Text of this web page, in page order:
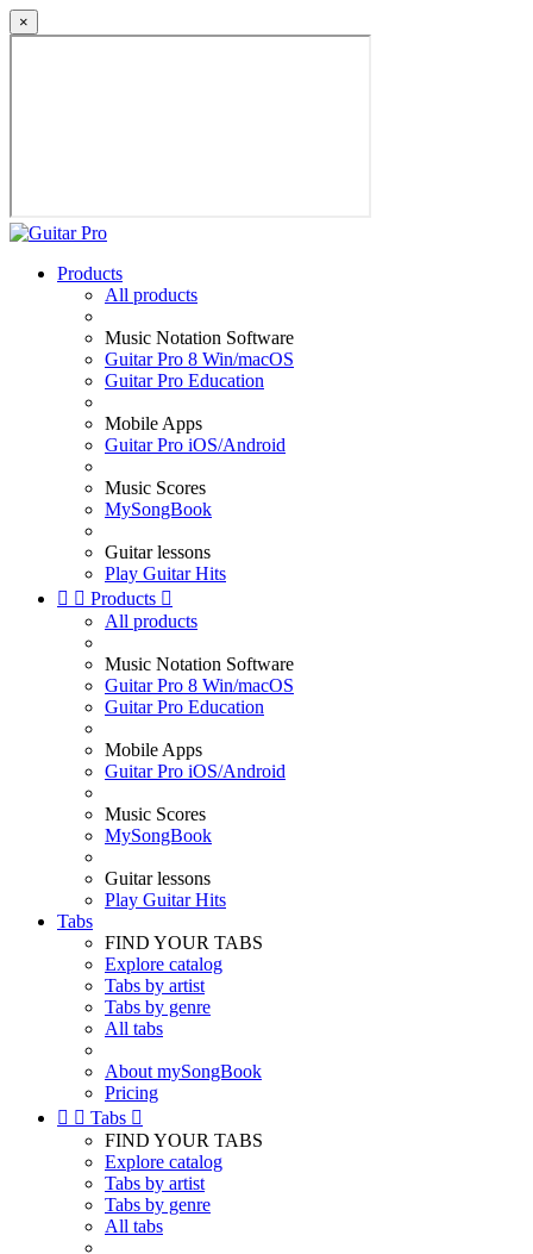
×
Products
All products
Music Notation Software
Guitar Pro 8 Win/macOS
Guitar Pro Education
Mobile Apps
Guitar Pro iOS/Android
Music Scores
MySongBook
Guitar lessons
Play Guitar Hits
  Products 
All products
Music Notation Software
Guitar Pro 8 Win/macOS
Guitar Pro Education
Mobile Apps
Guitar Pro iOS/Android
Music Scores
MySongBook
Guitar lessons
Play Guitar Hits
Tabs
FIND YOUR TABS
Explore catalog
Tabs by artist
Tabs by genre
All tabs
About mySongBook
Pricing
  Tabs 
FIND YOUR TABS
Explore catalog
Tabs by artist
Tabs by genre
All tabs